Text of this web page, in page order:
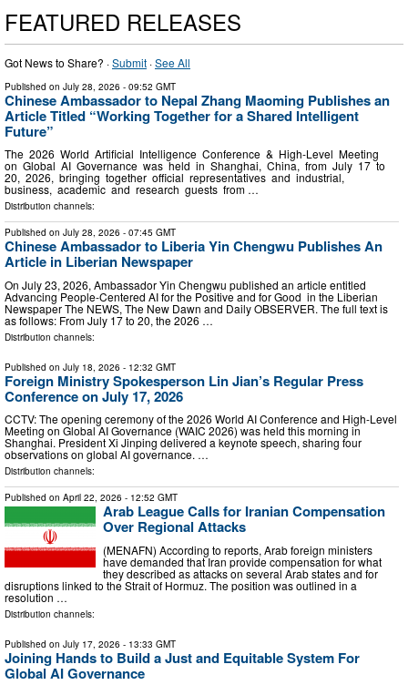
FEATURED RELEASES
Got News to Share? ·Submit ·See All
Published on July 28, 2026 - 09:52 GMT
Chinese Ambassador to Nepal Zhang Maoming Publishes an
Article Titled “Working Together for a Shared Intelligent
Future”
The 2026 World Artificial Intelligence Conference & High-Level Meeting
on Global AI Governance was held in Shanghai, China, from July 17 to
20, 2026, bringing together official representatives and industrial,
business, academic and research guests from …
Distribution channels:
Published on July 28, 2026 - 07:45 GMT
Chinese Ambassador to Liberia Yin Chengwu Publishes An
Article in Liberian Newspaper
On July 23, 2026, Ambassador Yin Chengwu published an article entitled
Advancing People-Centered AI for the Positive and for Good in the Liberian
Newspaper The NEWS, The New Dawn and Daily OBSERVER. The full text is
as follows: From July 17 to 20, the 2026 …
Distribution channels:
Published on July 18, 2026 - 12:32 GMT
Foreign Ministry Spokesperson Lin Jian’s Regular Press
Conference on July 17, 2026
CCTV: The opening ceremony of the 2026 World AI Conference and High-Level
Meeting on Global AI Governance (WAIC 2026) was held this morning in
Shanghai. President Xi Jinping delivered a keynote speech, sharing four
observations on global AI governance. …
Distribution channels:
Published on April 22, 2026 - 12:52 GMT
Arab League Calls for Iranian Compensation
Over Regional Attacks
(MENAFN) According to reports, Arab foreign ministers
have demanded that Iran provide compensation for what
they described as attacks on several Arab states and for
disruptions linked to the Strait of Hormuz. The position was outlined in a
resolution …
Distribution channels:
Published on July 17, 2026 - 13:33 GMT
Joining Hands to Build a Just and Equitable System For
Global AI Governance